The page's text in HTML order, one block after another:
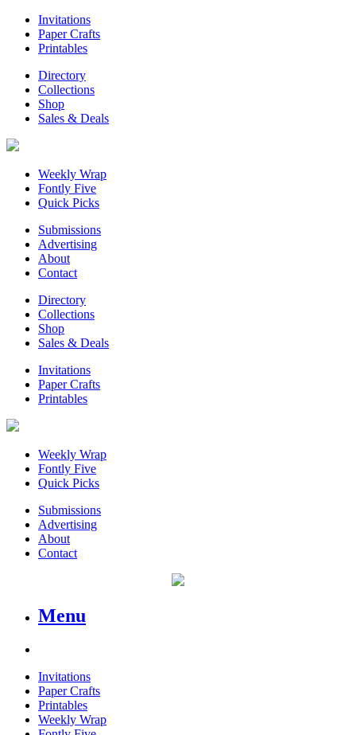
Invitations
Paper Crafts
Printables
Directory
Collections
Shop
Sales & Deals
Weekly Wrap
Fontly Five
Quick Picks
Submissions
Advertising
About
Contact
Directory
Collections
Shop
Sales & Deals
Invitations
Paper Crafts
Printables
Weekly Wrap
Fontly Five
Quick Picks
Submissions
Advertising
About
Contact
Menu
Invitations
Paper Crafts
Printables
Weekly Wrap